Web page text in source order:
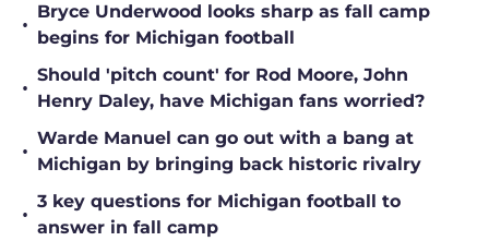
•
Bryce Underwood looks sharp as fall camp
begins for Michigan football
•
Should 'pitch count' for Rod Moore, John
Henry Daley, have Michigan fans worried?
•
Warde Manuel can go out with a bang at
Michigan by bringing back historic rivalry
•
3 key questions for Michigan football to
answer in fall camp